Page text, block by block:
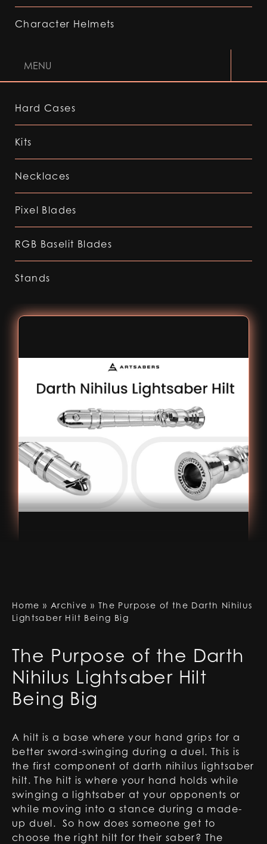
Character Helmets
MENU
Hard Cases
Kits
Necklaces
Pixel Blades
RGB Baselit Blades
Stands
Home » Archive » The Purpose of the Darth Nihilus
Lightsaber Hilt Being Big
The Purpose of the Darth
Nihilus Lightsaber Hilt
Being Big
A hilt is a base where your hand grips for a
better sword-swinging during a duel. This is
the first component ofdarth nihilus lightsaber
hilt. The hilt is where your hand holds while
swinging a lightsaber at your opponents or
while moving into a stance during a made-
up duel. So how does someone get to
choose the right hilt for their saber? The